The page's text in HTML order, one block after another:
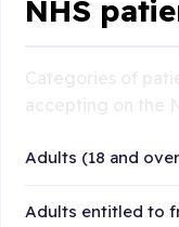
NHS
Adults (18 and
Adults entitled to